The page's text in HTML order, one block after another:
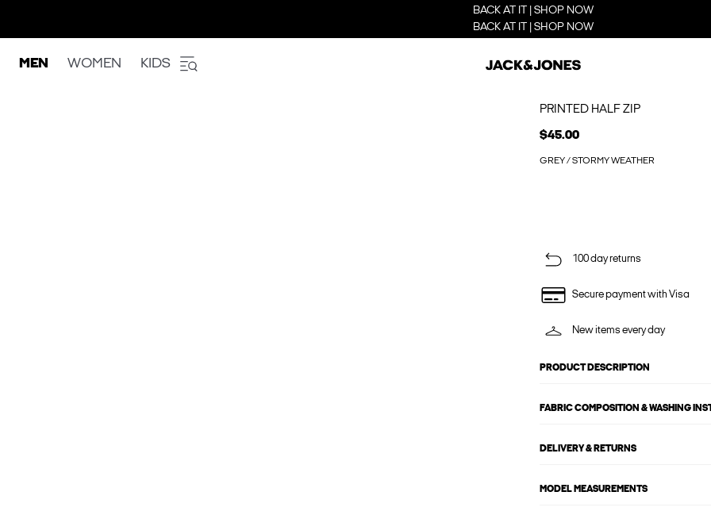
BACK AT IT | SHOP NOW
BACK AT IT | SHOP NOW
MEN WOMEN KIDS
PRINTED HALF ZIP
$45.00
GREY / STORMY WEATHER
100 day returns
Secure payment with Visa
New items every day
PRODUCT DESCRIPTION
FABRIC COMPOSITION & WASHING
DELIVERY & RETURNS
MODEL MEASUREMENTS